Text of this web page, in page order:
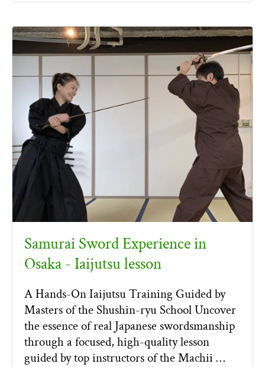
Samurai Sword Experience in
Osaka - Iaijutsu lesson
A Hands-On Iaijutsu Training Guided by
Masters of the Shushin-ryu School Uncover
the essence of real Japanese swordsmanship
through a focused, high-quality lesson
guided by top instructors of the Machii …